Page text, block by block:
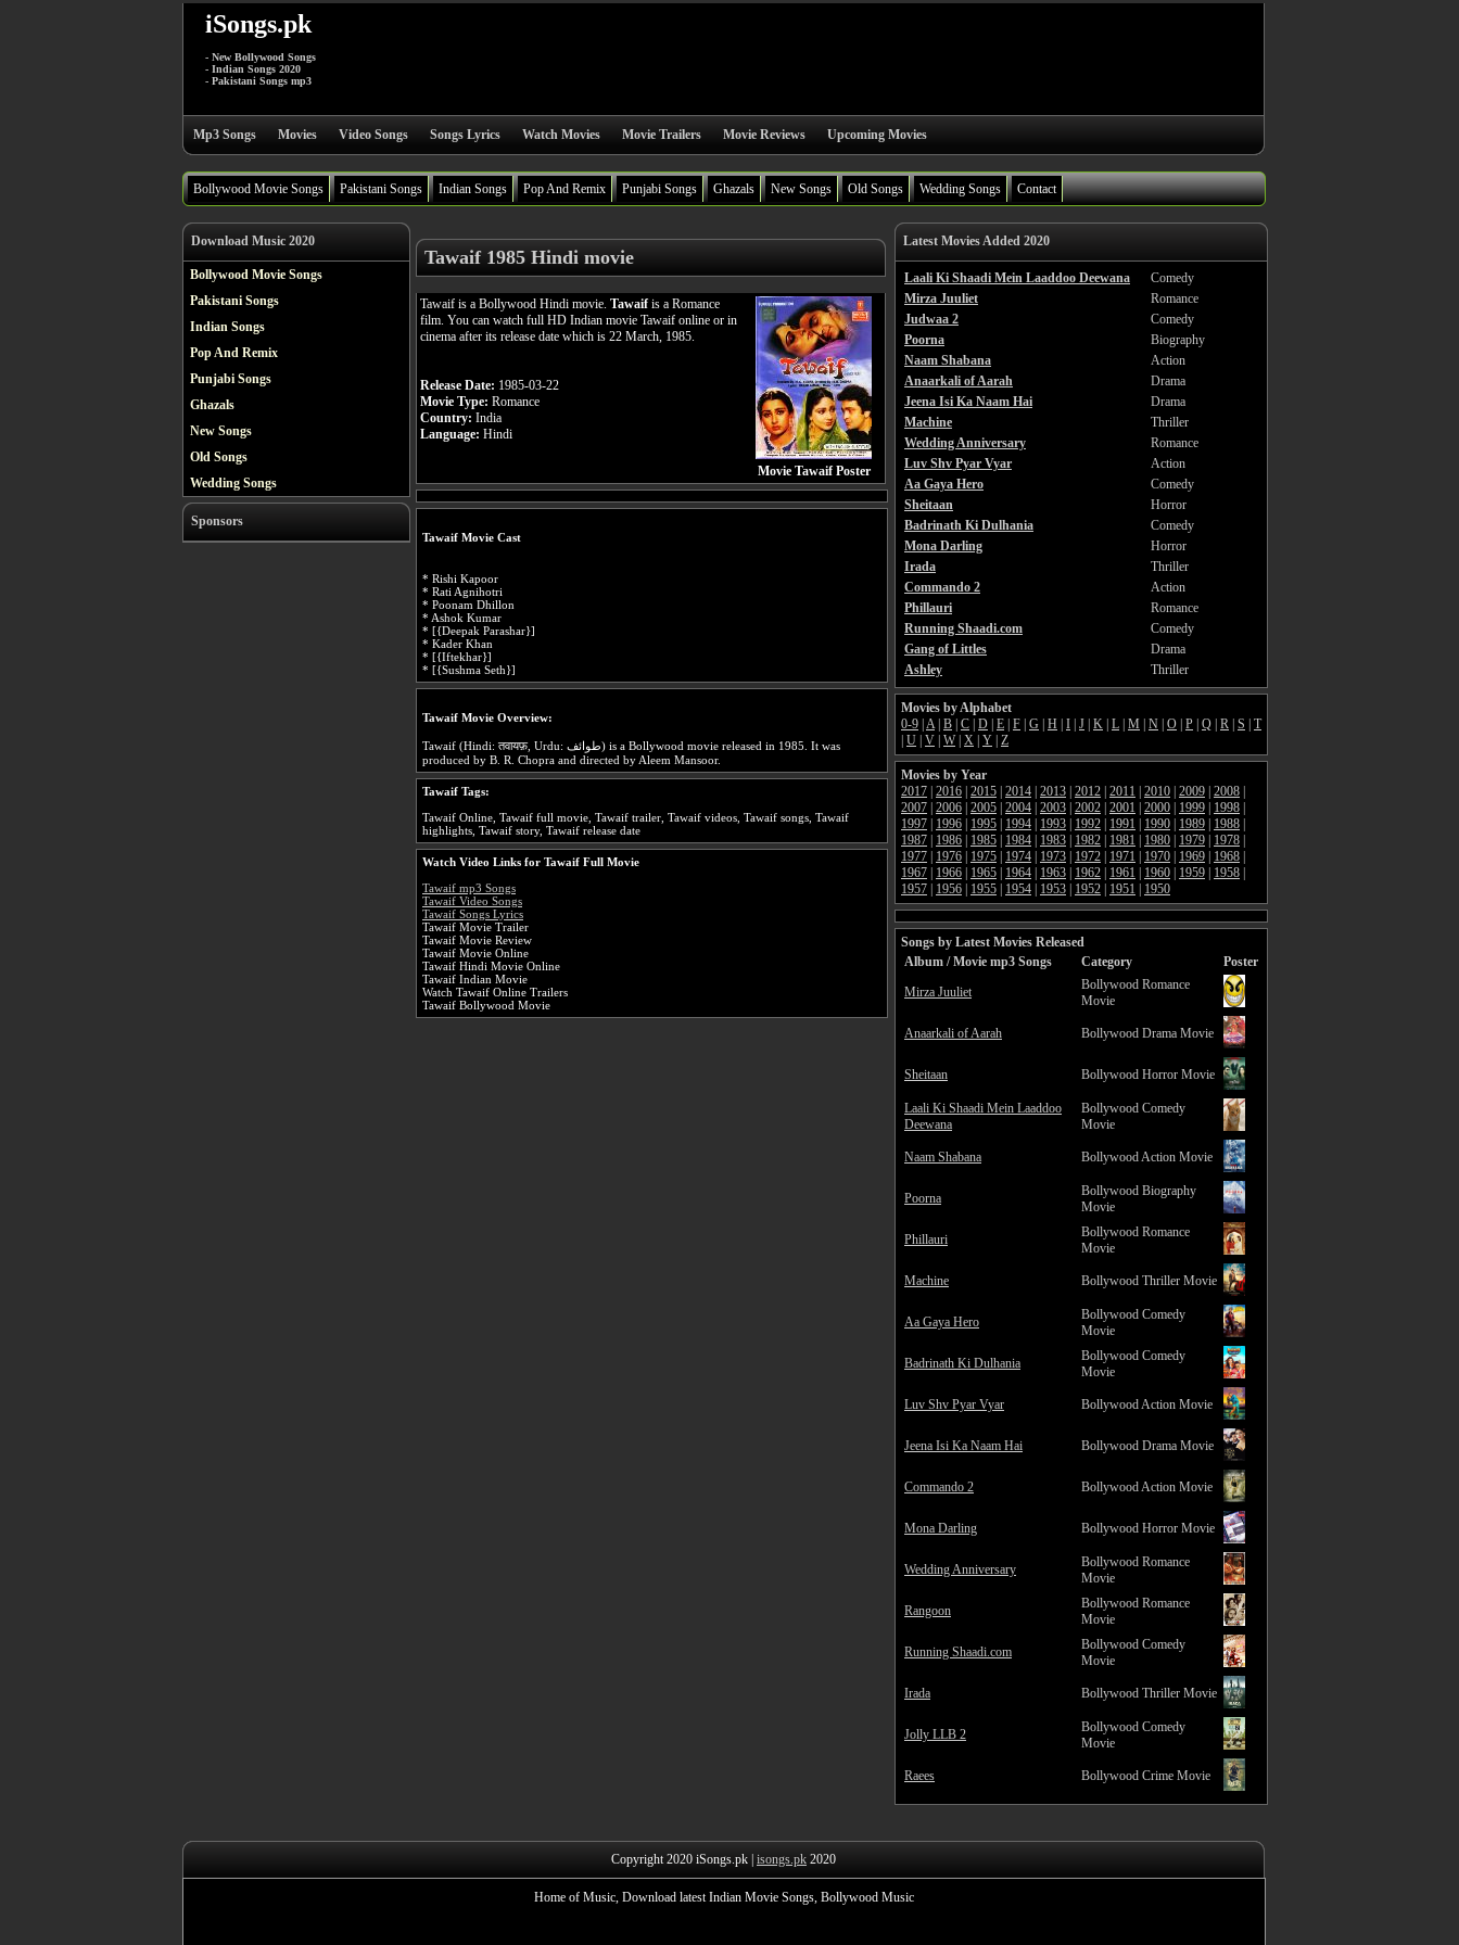
iSongs.pk
- New Bollywood Songs
- Indian Songs 2020
- Pakistani Songs mp3
Mp3 Songs Movies Video Songs Songs Lyrics Watch Movies Movie Trailers Movie Reviews Upcoming Movies
Bollywood Movie Songs Pakistani Songs Indian Songs Pop And Remix Punjabi Songs Ghazals New Songs Old Songs Wedding Songs Contact
Download Music 2020
Bollywood Movie Songs
Pakistani Songs
Indian Songs
Pop And Remix
Punjabi Songs
Ghazals
New Songs
Old Songs
Wedding Songs
Sponsors
Tawaif 1985 Hindi movie
Tawaif is a Bollywood Hindi movie. Tawaifis a Romance
film. You can watch full HD Indian movie Tawaif online or in
cinema after its release date which is 22 March, 1985.
Release Date: 1985-03-22
Movie Type: Romance
Country: India
Language: Hindi
Movie Tawaif Poster
Tawaif Movie Cast
* Rishi Kapoor
* Rati Agnihotri
* Poonam Dhillon
* Ashok Kumar
* [{Deepak Parashar}]
* Kader Khan
* [{Iftekhar}]
* [{Sushma Seth}]
Tawaif Movie Overview:
Tawaif (Hindi: तवायफ़, Urdu: طوائف) is a Bollywood movie released in 1985. It was
produced by B. R. Chopra and directed by Aleem Mansoor.
Tawaif Tags:
Tawaif Online, Tawaif full movie, Tawaif trailer, Tawaif videos, Tawaif songs, Tawaif
highlights, Tawaif story, Tawaif release date
Watch Video Links for Tawaif Full Movie
Tawaif mp3 Songs
Tawaif Video Songs
Tawaif Songs Lyrics
Tawaif Movie Trailer
Tawaif Movie Review
Tawaif Movie Online
Tawaif Hindi Movie Online
Tawaif Indian Movie
Watch Tawaif Online Trailers
Tawaif Bollywood Movie
Latest Movies Added 2020
Laali Ki Shaadi Mein Laaddoo Deewana
Comedy
Mirza Juuliet
Romance
Judwaa 2
Comedy
Poorna
Biography
Naam Shabana
Action
Anaarkali of Aarah
Drama
Jeena Isi Ka Naam Hai
Drama
Machine
Thriller
Wedding Anniversary
Romance
Luv Shv Pyar Vyar
Action
Aa Gaya Hero
Comedy
Sheitaan
Horror
Badrinath Ki Dulhania
Comedy
Mona Darling
Horror
Irada
Thriller
Commando 2
Action
Phillauri
Romance
Running Shaadi.com
Comedy
Gang of Littles
Drama
Ashley
Thriller
Movies by Alphabet
0-9 A| B C D E F G H I J K L M N O P Q R S
T
U V W X Y Z
Movies by Year
2017 2016 2015 2014 2013 2012 2011 2010 2009 2008
2007 2006 2005 2004 2003 2002 2001 2000 1999 1998
1997
1996 1995 1994 1993 1992 1991 1990 1989 1988
1987
1986 1985 1984 1983 1982 1981 1980 1979 1978
1977
1976 1975 1974 1973 1972 1971 1970 1969 1968
1967
1966 1965 1964 1963 1962 1961 1960 1959 1958
1957
1956 1955 1954 1953 1952 1951 1950
Songs by Latest Movies Released
Album / Movie mp3 Songs
Category
Poster
Mirza Juuliet
Bollywood Romance
Movie
Anaarkali of Aarah Bollywood Drama Movie
Sheitaan Bollywood Horror Movie
Laali Ki Shaadi Mein Laaddoo
Deewana
Bollywood Comedy
Movie
Naam Shabana Bollywood Action Movie
Poorna
Bollywood Biography
Movie
Phillauri
Bollywood Romance
Movie
Machine Bollywood Thriller Movie
Aa Gaya Hero
Bollywood Comedy
Movie
Badrinath Ki Dulhania
Bollywood Comedy
Movie
Luv Shv Pyar Vyar Bollywood Action Movie
Jeena Isi Ka Naam Hai Bollywood Drama Movie
Commando 2 Bollywood Action Movie
Mona Darling Bollywood Horror Movie
Wedding Anniversary
Bollywood Romance
Movie
Rangoon
Bollywood Romance
Movie
Running Shaadi.com
Bollywood Comedy
Movie
Irada Bollywood Thriller Movie
Jolly LLB 2
Bollywood Comedy
Movie
Raees Bollywood Crime Movie
Copyright 2020 iSongs.pk | isongs.pk 2020
Home of Music, Download latest Indian Movie Songs, Bollywood Music